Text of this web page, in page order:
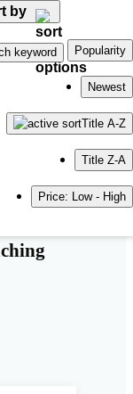
by
Popularity
Newest
Title A-Z
Title Z-A
Price: Low - High